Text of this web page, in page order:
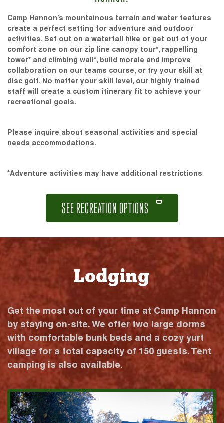
Camp Hannon’s mountainous terrain and water features
create a perfect setting for adventure and outdoor
activities. Set out on a waterfall hike or get out of your
comfort zone on our zip line canopy tour*, rappelling
tower* and climbing wall*, build morale and improve
collaboration on our teams course, or try your skill at
disc golf. No matter your skill level, our highly trained
staff will create a custom itinerary fit to achieve your
recreational goals.
Please inquire about seasonal activities and special
needs accommodations.
*Adventure activities may have additional restrictions
SEE RECREATION OPTIONS
Lodging
Get the most out of your time at Camp Hannon
by staying on-site. We offer two large dorms
with comfortable bunk beds and a cozy yurt
village for a total capacity of 150 guests. Tent
camping is also available.